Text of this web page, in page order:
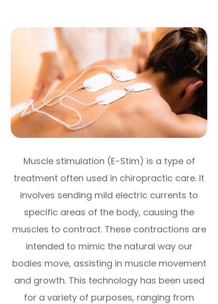
Muscle stimulation (E-Stim) is a type of
treatment often used in chiropractic care. It
involves sending mild electric currents to
specific areas of the body, causing the
muscles to contract. These contractions are
intended to mimic the natural way our
bodies move, assisting in muscle movement
and growth. This technology has been used
for a variety of purposes, ranging from